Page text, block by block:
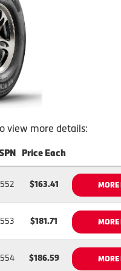
view more details:
Price Each
$163.41 MORE
$181.71 MORE
$186.59 MORE